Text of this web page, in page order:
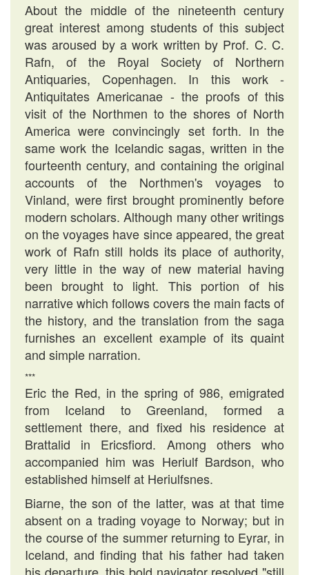
About the middle of the nineteenth century
great interest among students of this subject
was aroused by a work written by Prof. C. C.
Rafn, of the Royal Society of Northern
Antiquaries, Copenhagen. In this work -
Antiquitates Americanae - the proofs of this
visit of the Northmen to the shores of North
America were convincingly set forth. In the
same work the Icelandic sagas, written in the
fourteenth century, and containing the original
accounts of the Northmen's voyages to
Vinland, were first brought prominently before
modern scholars. Although many other writings
on the voyages have since appeared, the great
work of Rafn still holds its place of authority,
very little in the way of new material having
been brought to light. This portion of his
narrative which follows covers the main facts of
the history, and the translation from the saga
furnishes an excellent example of its quaint
and simple narration.
***
Eric the Red, in the spring of 986, emigrated
from Iceland to Greenland, formed a
settlement there, and fixed his residence at
Brattalid in Ericsfiord. Among others who
accompanied him was Heriulf Bardson, who
established himself at Heriulfsnes.
Biarne, the son of the latter, was at that time
absent on a trading voyage to Norway; but in
the course of the summer returning to Eyrar, in
Iceland, and finding that his father had taken